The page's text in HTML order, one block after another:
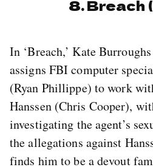
8. Breach
In ‘Breach,’ Kate
assigns FBI computer
(Ryan Phillippe) to work
Hanssen (Chris Cooper),
investigating the agent’s
the allegations against
finds him to be a devout